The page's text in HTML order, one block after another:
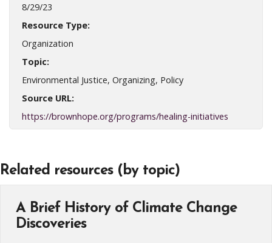
8/29/23
Resource Type:
Organization
Topic:
Environmental Justice, Organizing, Policy
Source URL:
https://brownhope.org/programs/healing-initiatives
Related resources (by topic)
A Brief History of Climate Change
Discoveries